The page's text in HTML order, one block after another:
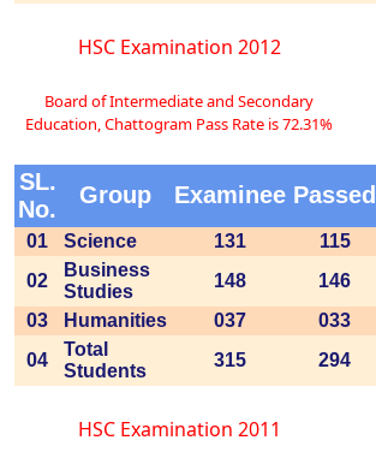
HSC Examination 2012
Board of Intermediate and Secondary
Education, Chattogram Pass Rate is 72.31%
SL.
No.
Group Examinee Passed
01 Science 131 115
02
Business
Studies
148 146
03
Humanities 037 033
04
Total
Students
315 294
HSC Examination 2011